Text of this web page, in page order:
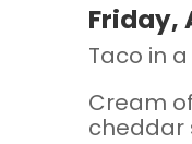
Friday,
Taco in
Cream
cheddar